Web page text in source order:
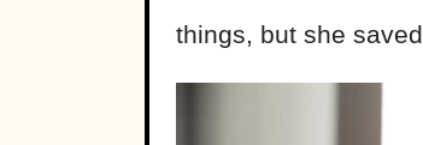
things, but she